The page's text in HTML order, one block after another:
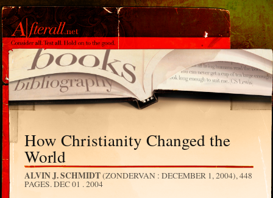
How Christianity Changed the
World
ALVIN J. SCHMIDT(ZONDERVAN : DECEMBER 1, 2004), 448
PAGES.DEC 01 . 2004